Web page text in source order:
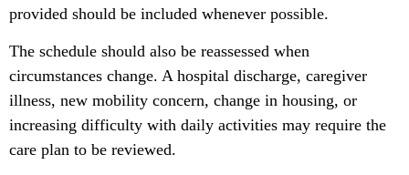
provided should be included whenever possible.
The schedule should also be reassessed when
circumstances change. A hospital discharge, caregiver
illness, new mobility concern, change in housing, or
increasing difficulty with daily activities may require the
care plan to be reviewed.